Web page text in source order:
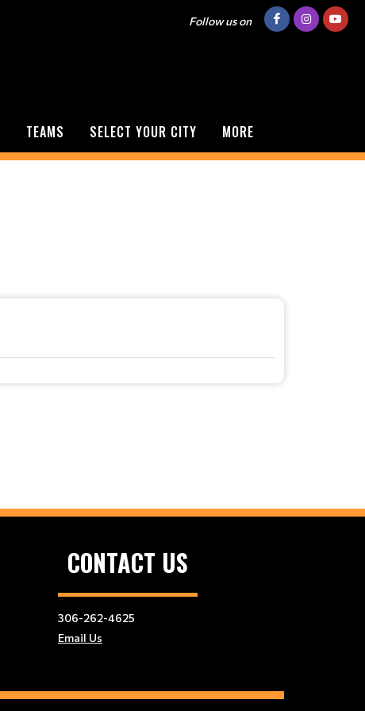
Follow us on
TEAMS SELECT YOUR CITY MORE
CONTACT US
306-262-4625
Email Us